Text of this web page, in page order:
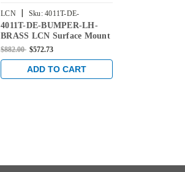
LCN | Sku: 4011T-DE-
BUMPER-LH-BRASS
4011T-DE-BUMPER-LH-
BRASS LCN Surface Mount
Door Closer with Double
Bumper Arm in Brass Finish
$882.00 $572.73
ADD TO CART